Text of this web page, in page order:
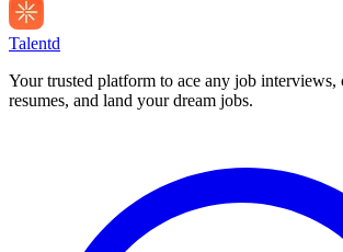
Talentd
Your trusted platform to ace any job interviews,
resumes, and land your dream jobs.